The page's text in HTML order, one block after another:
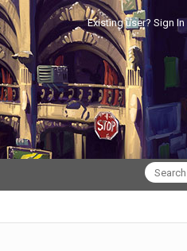
Existing user? Sign In